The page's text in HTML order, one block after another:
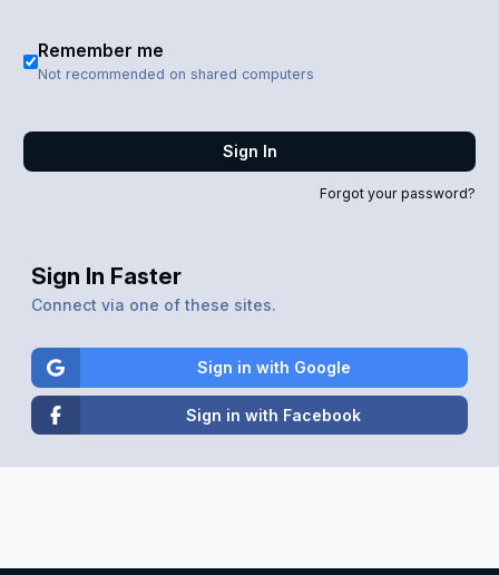
Remember me
Not recommended on shared computers
Sign In
Forgot your password?
Sign In Faster
Connect via one of these sites.
Sign in with Google
Sign in with Facebook